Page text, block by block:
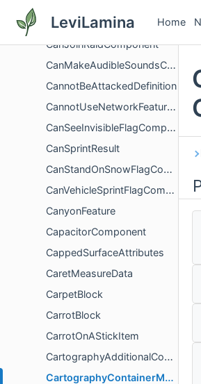
LeviLamina Home
CandleCakeBlock
CanJoinRaidComponent
CanMakeAudibleSoundsComponent
CannotBeAttackedDefinition
CannotUseNetworkFeaturesScreenController
CanSeeInvisibleFlagComponent
CanSprintResult
CanStandOnSnowFlagComponent
CanVehicleSprintFlagComponent
CanyonFeature
CapacitorComponent
CappedSurfaceAttributes
CaretMeasureData
CarpetBlock
CarrotBlock
CarrotOnAStickItem
CartographyAdditionalContainerValidation
CartographyContainerManagerController